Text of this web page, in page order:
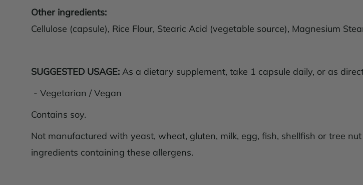
Other ingredients:
Cellulose (capsule), Rice Flour, Stearic Acid (vegetable source), Magnesium
SUGGESTED USAGE: As a dietary supplement, take 1 capsule daily, or as
- Vegetarian / Vegan
Contains soy.
Not manufactured with yeast, wheat, gluten, milk, egg, fish, shellfish or tree
ingredients containing these allergens.